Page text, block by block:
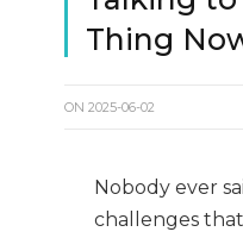
Thing
ON2025-06-02
Nobody ever
challenges